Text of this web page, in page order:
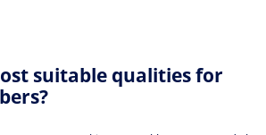
suitable qualities for